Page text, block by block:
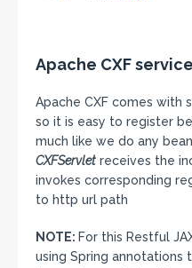
Apache CXF
Apache CXF comes with
so it is easy to register
much like we do any
CXFServlet receives the
invokes corresponding
to http url path
NOTE: For this Restful
using Spring